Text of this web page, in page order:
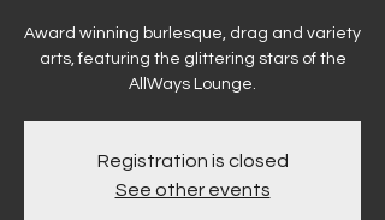
Award winning burlesque, drag and variety
arts, featuring the glittering stars of the
AllWays Lounge.
Registration is closed
See other events